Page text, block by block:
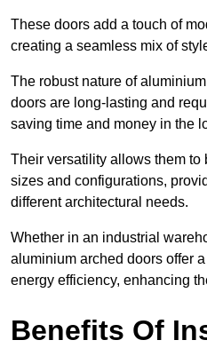
These doors add a touch of
creating a seamless mix of
The robust nature of
doors are long-lasting and
saving time and money in the
Their versatility allows them to
sizes and configurations,
different architectural needs.
Whether in an industrial
aluminium arched doors offer
energy efficiency, enhancing
Benefits Of